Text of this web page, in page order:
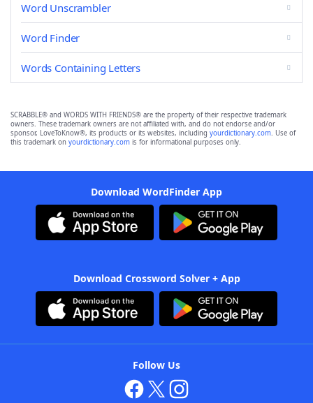
Word Unscrambler
Word Finder
Words Containing Letters
SCRABBLE® and WORDS WITH FRIENDS® are the property of their respective trademark
owners. These trademark owners are not affiliated with, and do not endorse and/or
sponsor, LoveToKnow®, its products or its websites, including yourdictionary.com. Use of
this trademark on yourdictionary.com is for informational purposes only.
Download WordFinder App
Download Crossword Solver + App
Follow Us